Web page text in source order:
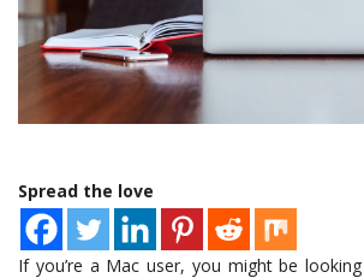
Spread the love
If you’re a Mac user, you might be